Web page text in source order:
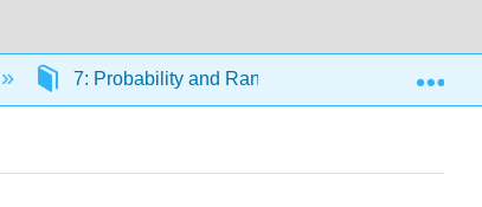
7: Probability and Randomness 7.6: